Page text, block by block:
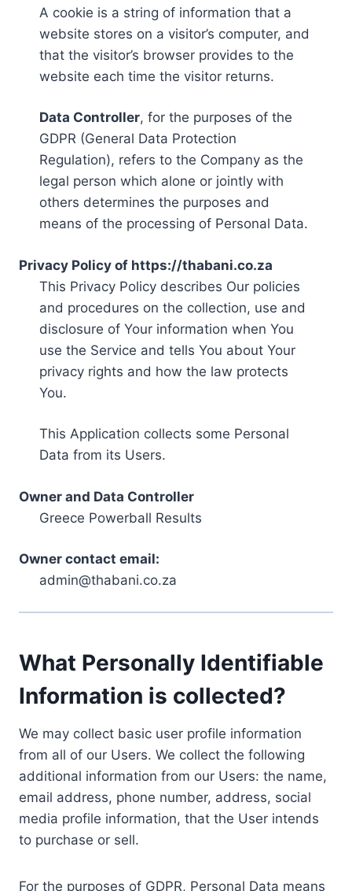
A cookie is a string of information that a
website stores on a visitor’s computer, and
that the visitor’s browser provides to the
website each time the visitor returns.
Data Controller, for the purposes of the
GDPR (General Data Protection
Regulation), refers to the Company as the
legal person which alone or jointly with
others determines the purposes and
means of the processing of Personal Data.
Privacy Policy of https://thabani.co.za
This Privacy Policy describes Our policies
and procedures on the collection, use and
disclosure of Your information when You
use the Service and tells You about Your
privacy rights and how the law protects
You.
This Application collects some Personal
Data from its Users.
Owner and Data Controller
Greece Powerball Results
Owner contact email:
admin@thabani.co.za
What Personally Identifiable
Information is collected?
We may collect basic user profile information
from all of our Users. We collect the following
additional information from our Users: the name,
email address, phone number, address, social
media profile information, that the User intends
to purchase or sell.
For the purposes of GDPR, Personal Data means